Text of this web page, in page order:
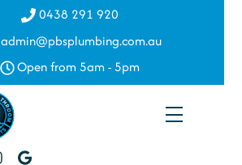
0438 291 920
admin@pbsplumbing.com.au
Open from 5am - 5pm
Menu